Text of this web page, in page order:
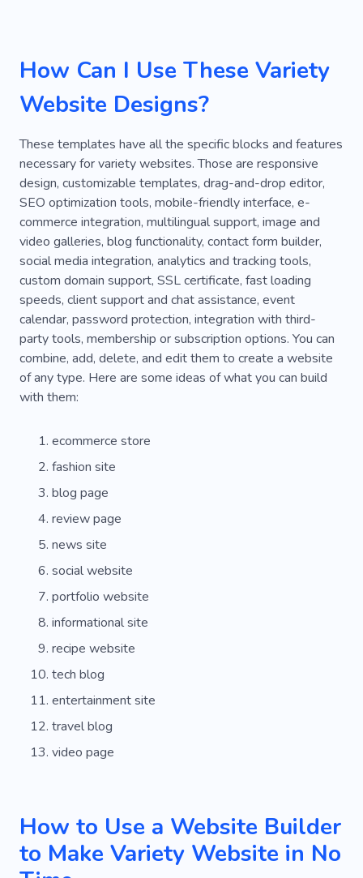
Speaker
Assessment Catch
Figure
Guidelines
Human Level
Observation
Original
Pattern
Pedigree
Primary Interview
Education
Secondary Role
Trash
Well-equipped
Working Process
How Can I Use These Variety
Website Designs?
These templates have all the specific blocks and features
necessary for variety websites. Those are responsive
design, customizable templates, drag-and-drop editor,
SEO optimization tools, mobile-friendly interface, e-
commerce integration, multilingual support, image and
video galleries, blog functionality, contact form builder,
social media integration, analytics and tracking tools,
custom domain support, SSL certificate, fast loading
speeds, client support and chat assistance, event
calendar, password protection, integration with third-
party tools, membership or subscription options. You can
combine, add, delete, and edit them to create a website
of any type. Here are some ideas of what you can build
with them:
ecommerce store
fashion site
blog page
review page
news site
social website
portfolio website
informational site
recipe website
tech blog
entertainment site
travel blog
video page
How to Use a Website Builder
to Make Variety Website in No